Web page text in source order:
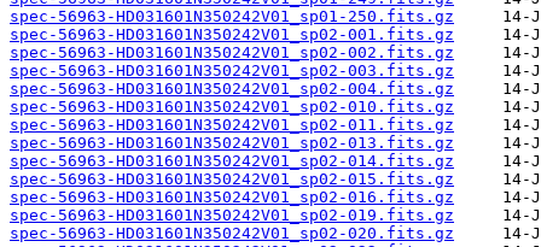
spec-56963-HD031601N350242V01_sp01-250.fits.gz
spec-56963-HD031601N350242V01_sp02-001.fits.gz
spec-56963-HD031601N350242V01_sp02-002.fits.gz
spec-56963-HD031601N350242V01_sp02-003.fits.gz
spec-56963-HD031601N350242V01_sp02-004.fits.gz
spec-56963-HD031601N350242V01_sp02-010.fits.gz
spec-56963-HD031601N350242V01_sp02-011.fits.gz
spec-56963-HD031601N350242V01_sp02-013.fits.gz
spec-56963-HD031601N350242V01_sp02-014.fits.gz
spec-56963-HD031601N350242V01_sp02-015.fits.gz
spec-56963-HD031601N350242V01_sp02-016.fits.gz
spec-56963-HD031601N350242V01_sp02-019.fits.gz
spec-56963-HD031601N350242V01_sp02-020.fits.gz